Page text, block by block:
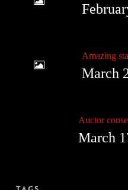
Amazing
March
Auctor
March